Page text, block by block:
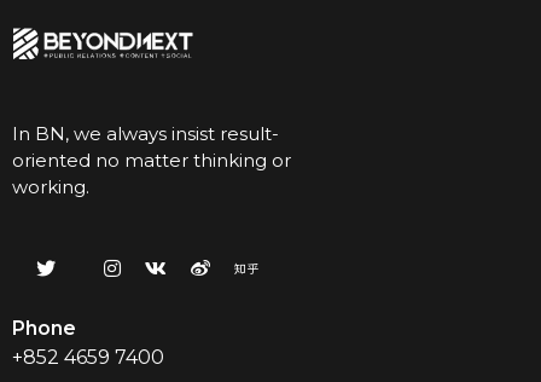
In BN, we always insist result-
oriented no matter thinking or
working.
Phone
+852 4659 7400